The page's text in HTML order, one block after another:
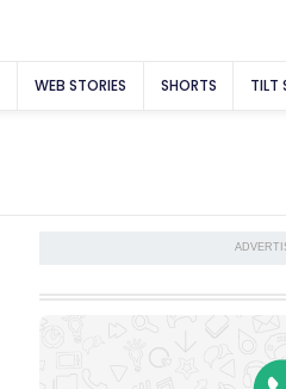
WEB STORIES SHORTS TILT